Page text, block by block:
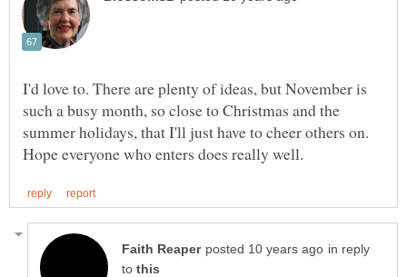
I'd love to. There are plenty of ideas, but November is
such a busy month, so close to Christmas and the
summer holidays, that I'll just have to cheer others on.
in reply
to